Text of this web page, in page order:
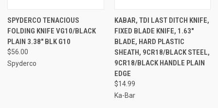
SPYDERCO TENACIOUS
FOLDING KNIFE VG10/BLACK
PLAIN 3.38" BLK G10
$56.00
Spyderco
KABAR, TDI LAST DITCH KNIFE,
FIXED BLADE KNIFE, 1.63"
BLADE, HARD PLASTIC
SHEATH, 9CR18/BLACK STEEL,
9CR18/BLACK HANDLE PLAIN
EDGE
$14.99
Ka-Bar